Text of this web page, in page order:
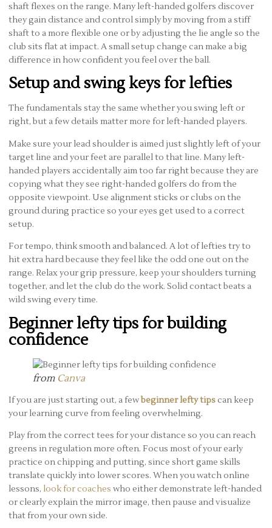
shaft flexes on the range. Many left-handed golfers discover
they gain distance and control simply by moving from a stiff
shaft to a more flexible one or by adjusting the lie angle so the
club sits flat at impact. A small setup change can make a big
difference in how confident you feel over the ball.
Setup and swing keys for lefties
The fundamentals stay the same whether you swing left or
right, but a few details matter more for left-handed players.
Make sure your lead shoulder is aimed just slightly left of your
target line and your feet are parallel to that line. Many left-
handed players accidentally aim too far right because they are
copying what they see right-handed golfers do from the
opposite viewpoint. Use alignment sticks or clubs on the
ground during practice so your eyes get used to a correct
setup.
For tempo, think smooth and balanced. A lot of lefties try to
hit extra hard because they feel like the odd one out on the
range. Relax your grip pressure, keep your shoulders turning
together, and let the club do the work. Solid contact beats a
wild swing every time.
Beginner lefty tips for building
confidence
from Canva
If you are just starting out, a fewbeginner lefty tipscan keep
your learning curve from feeling overwhelming.
Play from the correct tees for your distance so you can reach
greens in regulation more often. Focus most of your early
practice on chipping and putting, since short game skills
translate quickly into lower scores. When you watch online
lessons, look for coaches who either demonstrate left-handed
or clearly explain the mirror image, then pause and visualize
that from your own side.